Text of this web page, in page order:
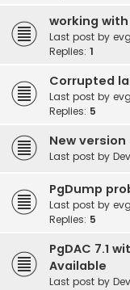
working
Last post by
Replies: 1
Corrupted
Last post by
Replies: 5
New version
Last post by
PgDump
Last post by
Replies: 5
PgDAC 7.1
Available
Last post by